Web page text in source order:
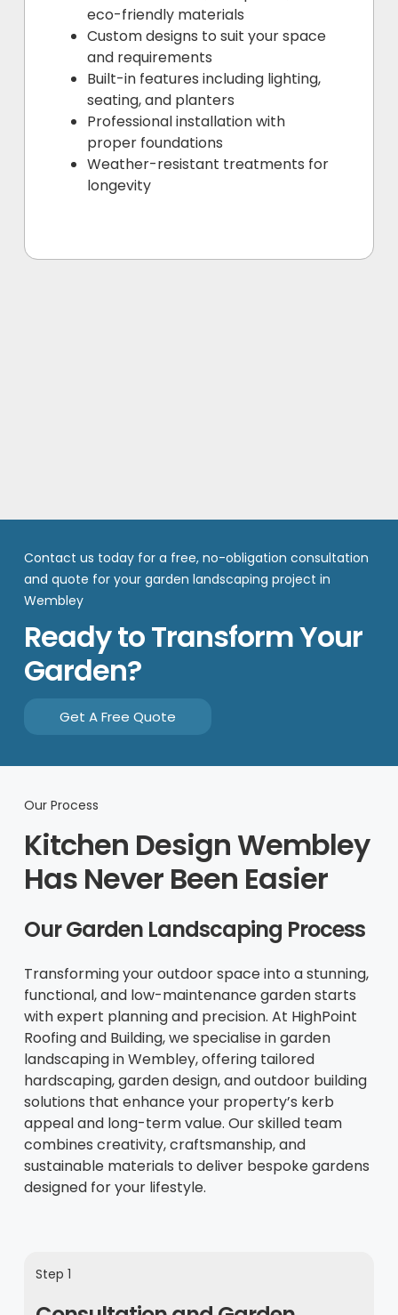
eco-friendly materials
Custom designs to suit your space
and requirements
Built-in features including lighting,
seating, and planters
Professional installation with
proper foundations
Weather-resistant treatments for
longevity
Contact us today for a free, no-obligation consultation
and quote for your garden landscaping project in
Wembley
Ready to Transform Your
Garden?
Get A Free Quote
Our Process
Kitchen Design Wembley
Has Never Been Easier
Our Garden Landscaping Process
Transforming your outdoor space into a stunning,
functional, and low-maintenance garden starts
with expert planning and precision. At HighPoint
Roofing and Building, we specialise in garden
landscaping in Wembley, offering tailored
hardscaping, garden design, and outdoor building
solutions that enhance your property’s kerb
appeal and long-term value. Our skilled team
combines creativity, craftsmanship, and
sustainable materials to deliver bespoke gardens
designed for your lifestyle.
Step 1